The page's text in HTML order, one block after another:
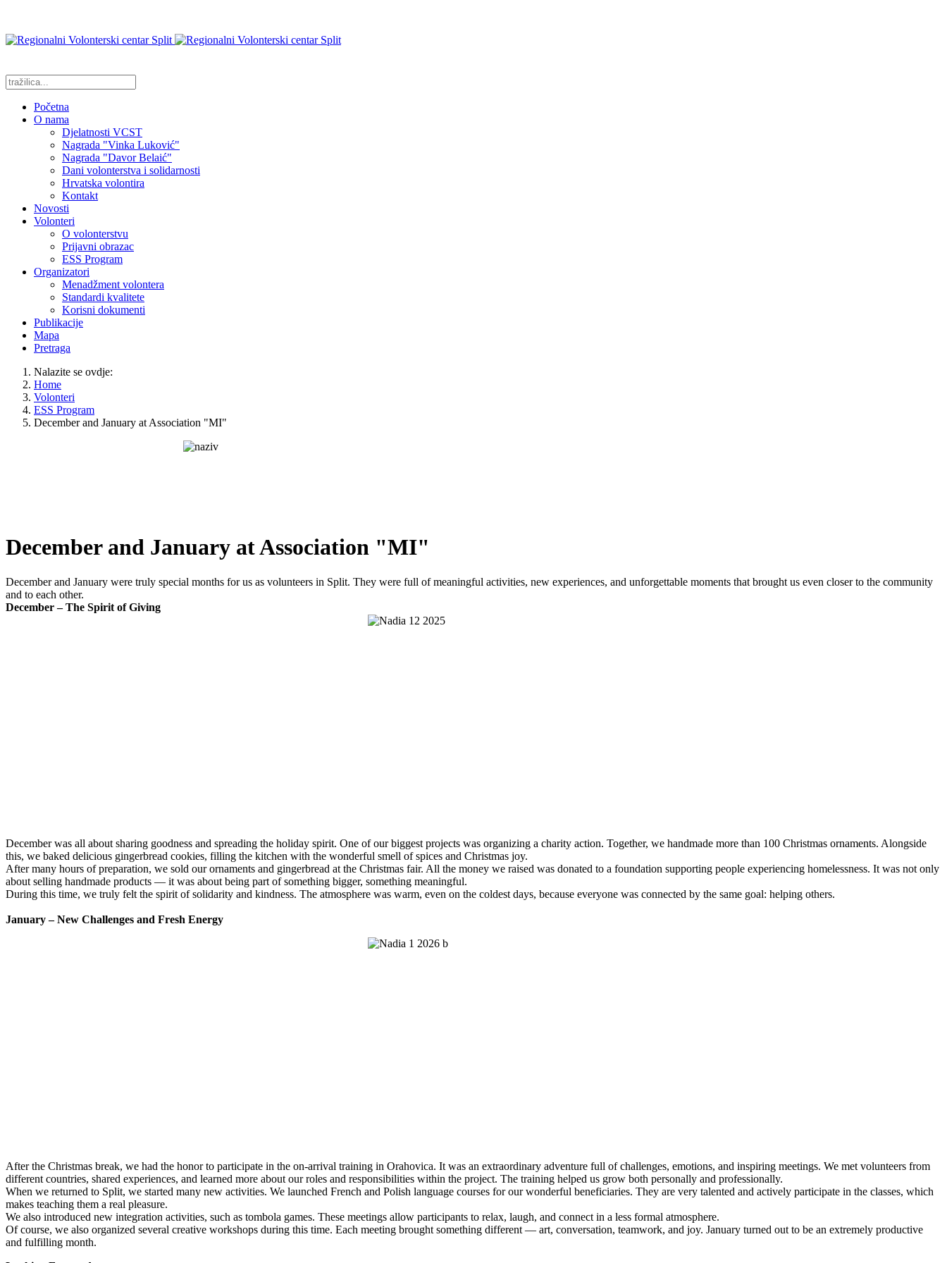
Početna
O nama
Djelatnosti VCST
Nagrada "Vinka Luković"
Nagrada "Davor Belaić"
Dani volonterstva i solidarnosti
Hrvatska volontira
Kontakt
Novosti
Volonteri
O volonterstvu
Prijavni obrazac
ESS Program
Organizatori
Menadžment volontera
Standardi kvalitete
Korisni dokumenti
Publikacije
Mapa
Pretraga
Nalazite se ovdje:
Home
Volonteri
ESS Program
December and January at Association "MI"
December and January at Association "MI"
December and January were truly special months for us as volunteers in Split. They were full of meaningful activities, new experiences, and unforgettable moments that brought us even closer to the community
and to each other.
December – The Spirit of Giving
December was all about sharing goodness and spreading the holiday spirit. One of our biggest projects was organizing a charity action. Together, we handmade more than 100 Christmas ornaments. Alongside
this, we baked delicious gingerbread cookies, filling the kitchen with the wonderful smell of spices and Christmas joy.
After many hours of preparation, we sold our ornaments and gingerbread at the Christmas fair. All the money we raised was donated to a foundation supporting people experiencing homelessness. It was not only
about selling handmade products — it was about being part of something bigger, something meaningful.
During this time, we truly felt the spirit of solidarity and kindness. The atmosphere was warm, even on the coldest days, because everyone was connected by the same goal: helping others.
January – New Challenges and Fresh Energy
After the Christmas break, we had the honor to participate in the on-arrival training in Orahovica. It was an extraordinary adventure full of challenges, emotions, and inspiring meetings. We met volunteers from
different countries, shared experiences, and learned more about our roles and responsibilities within the project. The training helped us grow both personally and professionally.
When we returned to Split, we started many new activities. We launched French and Polish language courses for our wonderful beneficiaries. They are very talented and actively participate in the classes, which
makes teaching them a real pleasure.
We also introduced new integration activities, such as tombola games. These meetings allow participants to relax, laugh, and connect in a less formal atmosphere.
Of course, we also organized several creative workshops during this time. Each meeting brought something different — art, conversation, teamwork, and joy. January turned out to be an extremely productive
and fulfilling month.